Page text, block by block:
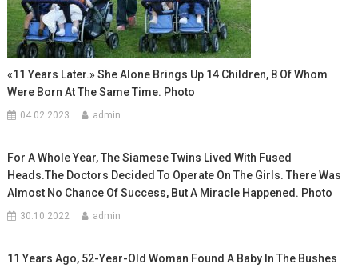
«11 Years Later.» She Alone Brings Up 14 Children, 8 Of Whom
Were Born At The Same Time. Photo
04.02.2023 admin
For A Whole Year, The Siamese Twins Lived With Fused
Heads.The Doctors Decided To Operate On The Girls. There Was
Almost No Chance Of Success, But A Miracle Happened. Photo
30.10.2022 admin
11 Years Ago, 52-Year-Old Woman Found A Baby In The Bushes